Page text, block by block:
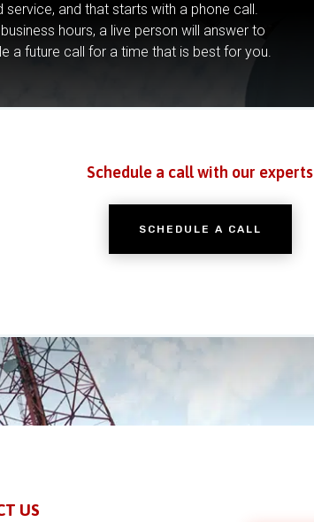
and that starts with a phone call.
hours, a live person will answer to
a future call for a time that is best for you.
Schedule a call with our experts
SCHEDULE A CALL
US